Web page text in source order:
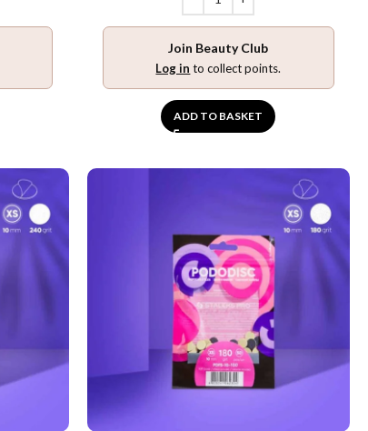
Join Beauty Club
Log in to collect points.
ADD TO BASKET